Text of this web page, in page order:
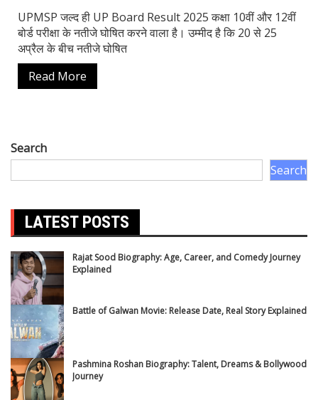
UPMSP जल्द ही UP Board Result 2025 कक्षा 10वीं और 12वीं
बोर्ड परीक्षा के नतीजे घोषित करने वाला है। उम्मीद है कि 20 से 25
अप्रैल के बीच नतीजे घोषित
Read More
Search
Search
LATEST POSTS
Rajat Sood Biography: Age, Career, and Comedy Journey
Explained
Battle of Galwan Movie: Release Date, Real Story Explained
Pashmina Roshan Biography: Talent, Dreams & Bollywood
Journey